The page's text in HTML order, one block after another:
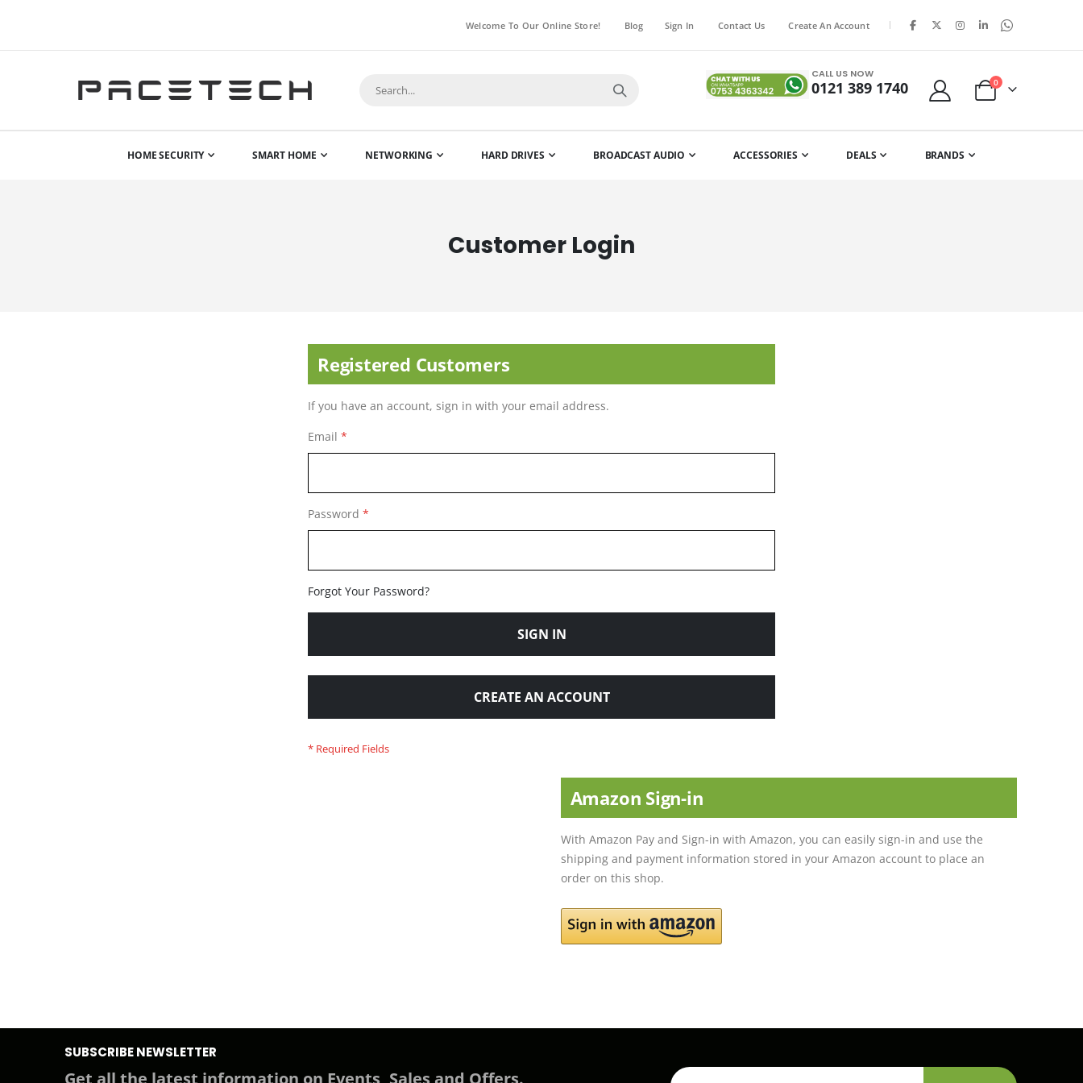
Welcome To Our Online Store! Blog Sign In Contact Us Create An Account |
CALL US NOW
0121 389 1740
Cart
0items
HOME SECURITY SMART HOME NETWORKING HARD DRIVES BROADCAST AUDIO ACCESSORIES DEALS BRANDS
Customer Login
Registered Customers
If you have an account, sign in with your email address.
Email
Password
Forgot Your Password?
SIGN IN
CREATE AN ACCOUNT
Amazon Sign-in
With Amazon Pay and Sign-in with Amazon, you can easily sign-in and use the
shipping and payment information stored in your Amazon account to place an
order on this shop.
SUBSCRIBE NEWSLETTER
Get all the latest information on Events, Sales and Offers.